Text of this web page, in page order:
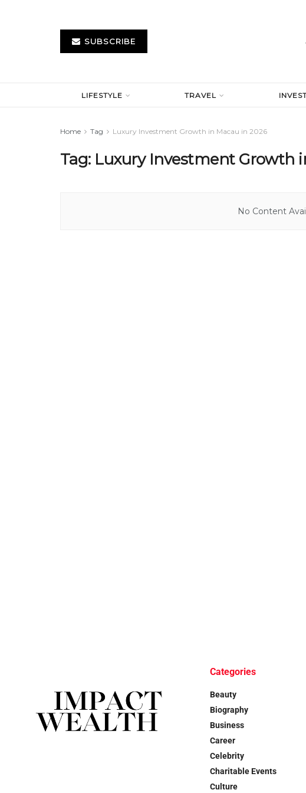
SUBSCRIBE
LIFESTYLE TRAVEL
Home Tag Luxury Investment Growth in Macau in 2026
Tag: Luxury Investment Growth
No Content
Categories
Beauty
Biography
Business
Career
Celebrity
Charitable Events
Culture